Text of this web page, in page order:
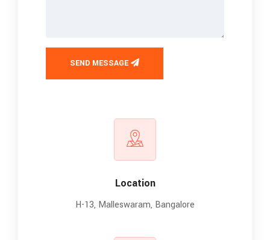
SEND MESSAGE
Location
H-13, Malleswaram, Bangalore